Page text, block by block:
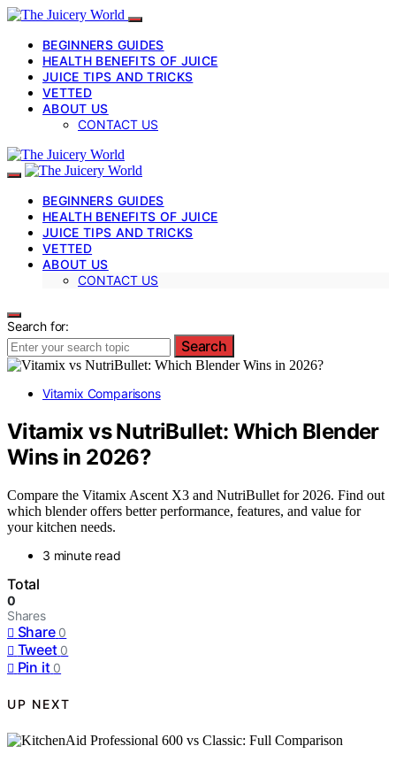
BEGINNERS GUIDES
HEALTH BENEFITS OF JUICE
JUICE TIPS AND TRICKS
VETTED
ABOUT US
CONTACT US
BEGINNERS GUIDES
HEALTH BENEFITS OF JUICE
JUICE TIPS AND TRICKS
VETTED
ABOUT US
CONTACT US
Search for:
Search
Vitamix Comparisons
Vitamix vs NutriBullet: Which Blender
Wins in 2026?
Compare the Vitamix Ascent X3 and NutriBullet for 2026. Find out
which blender offers better performance, features, and value for
your kitchen needs.
3 minute read
Total
0
Shares
Share 0
Tweet 0
Pin it 0
UP NEXT